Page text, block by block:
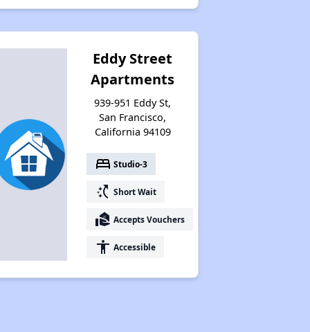
Eddy Street
Apartments
939-951 Eddy St,
San Francisco,
California 94109
bed Studio-3
switch_access_shortcut Short Wait
real_estate_agent Accepts Vouchers
accessibility Accessible